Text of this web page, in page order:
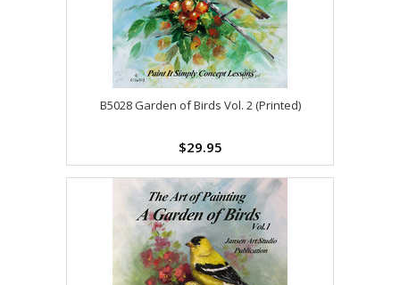
B5028 Garden of Birds Vol. 2 (Printed)
$29.95